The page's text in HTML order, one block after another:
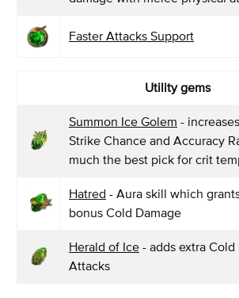
Faster Attacks Support
Utility gems
Summon Ice Golem -
Strike Chance and Accuracy
much the best pick for crit
Hatred - Aura skill which
bonus Cold Damage
Herald of Ice - adds extra
Attacks